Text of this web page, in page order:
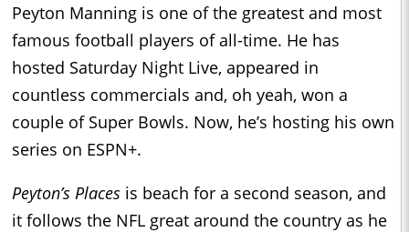
Peyton Manning is one of the greatest and most
famous football players of all-time. He has
hosted Saturday Night Live, appeared in
countless commercials and, oh yeah, won a
couple of Super Bowls. Now, he’s hosting his own
series on ESPN+.
Peyton’s Places is beach for a second season, and
it follows the NFL great around the country as he